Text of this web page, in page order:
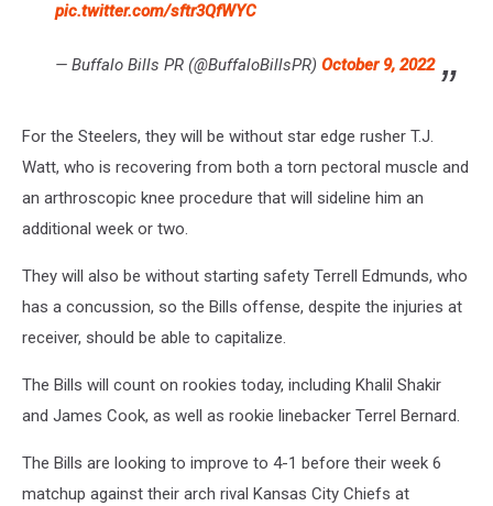
pic.twitter.com/sftr3QfWYC
— Buffalo Bills PR (@BuffaloBillsPR) October 9, 2022
For the Steelers, they will be without star edge rusher T.J.
Watt, who is recovering from both a torn pectoral muscle and
an arthroscopic knee procedure that will sideline him an
additional week or two.
They will also be without starting safety Terrell Edmunds, who
has a concussion, so the Bills offense, despite the injuries at
receiver, should be able to capitalize.
The Bills will count on rookies today, including Khalil Shakir
and James Cook, as well as rookie linebacker Terrel Bernard.
The Bills are looking to improve to 4-1 before their week 6
matchup against their arch rival Kansas City Chiefs at